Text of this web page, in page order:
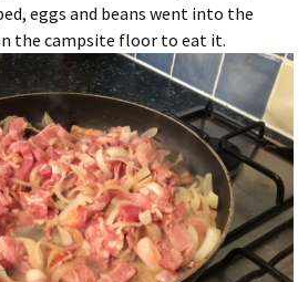
eggs and beans went into the
the campsite floor to eat it.